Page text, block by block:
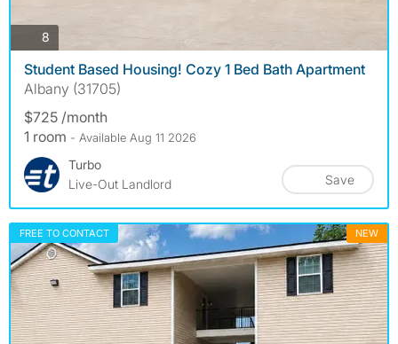
8
Student Based Housing! Cozy 1 Bed Bath Apartment
Albany (31705)
$725 /month
1 room - Available Aug 11 2026
Turbo
Live-Out Landlord
Save
FREE TO CONTACT NEW